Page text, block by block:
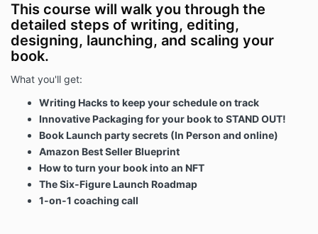
This course will walk you through the
detailed steps of writing, editing,
designing, launching, and scaling your
book.
What you'll get:
Writing Hacks to keep your schedule on track
Innovative Packaging for your book to STAND OUT!
Book Launch party secrets (In Person and online)
Amazon Best Seller Blueprint
How to turn your book into an NFT
The Six-Figure Launch Roadmap
1-on-1 coaching call